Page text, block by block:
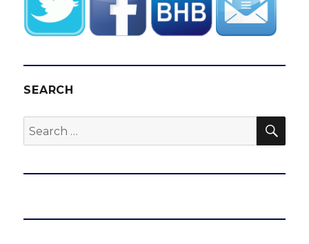
SEARCH
Search
for: